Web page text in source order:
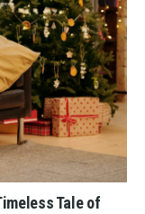
Tale of